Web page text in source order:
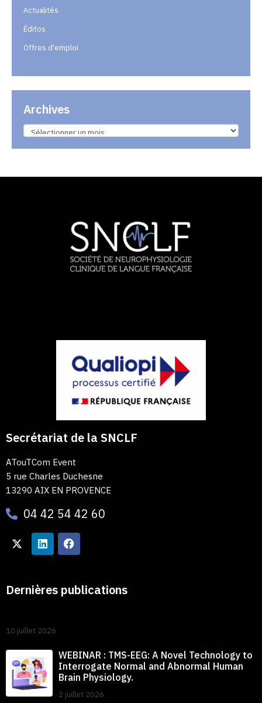
Actualités
Éditos
Offres d'emploi
Archives
Secrétariat de la SNCLF
ATouTCom Event
5 rue Charles Duchesne
13290 AIX EN PROVENCE
04 42 54 42 60
Dernières publications
10 juillet 2026
WEBINAR : TMS-EEG: A Novel Technology to
Interrogate Normal and Abnormal Human
Brain Physiology.
2 juillet 2026